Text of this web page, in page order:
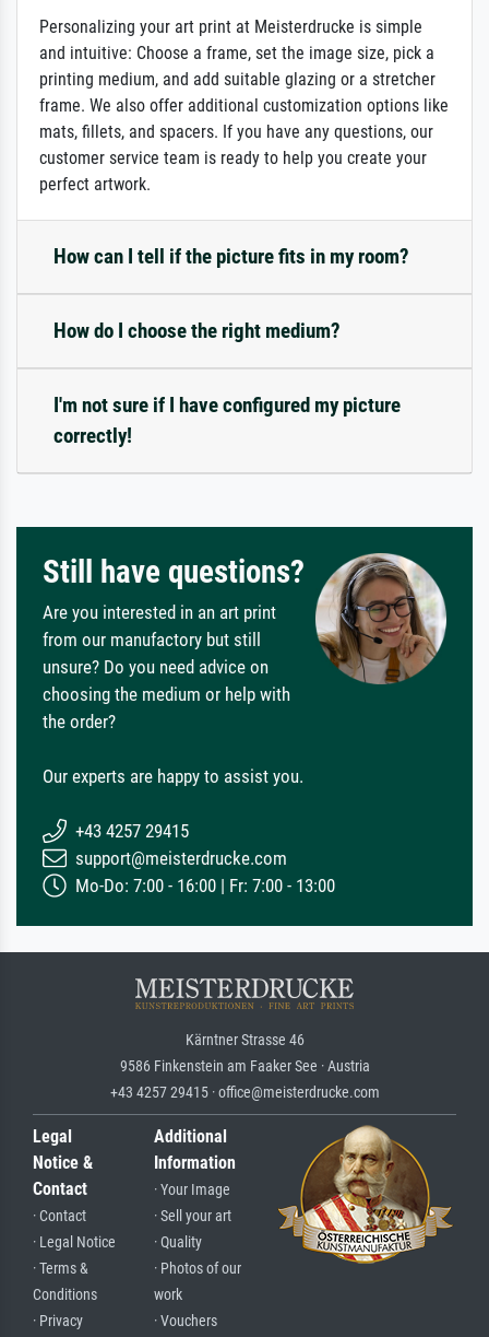
Personalizing your art print at Meisterdrucke is simple
and intuitive: Choose a frame, set the image size, pick a
printing medium, and add suitable glazing or a stretcher
frame. We also offer additional customization options like
mats, fillets, and spacers. If you have any questions, our
customer service team is ready to help you create your
perfect artwork.
How can I tell if the picture fits in my room?
How do I choose the right medium?
I'm not sure if I have configured my picture
correctly!
Still have questions?
Are you interested in an art print
from our manufactory but still
unsure? Do you need advice on
choosing the medium or help with
the order?
Our experts are happy to assist you.
+43 4257 29415
support@meisterdrucke.com
Mo-Do: 7:00 - 16:00 | Fr: 7:00 - 13:00
Kärntner Strasse 46
9586 Finkenstein am Faaker See · Austria
+43 4257 29415 · office@meisterdrucke.com
Legal
Notice &
Contact
· Contact
· Legal Notice
· Terms &
Conditions
· Privacy
Additional
Information
· Your Image
· Sell your art
· Quality
· Photos of our
work
· Vouchers